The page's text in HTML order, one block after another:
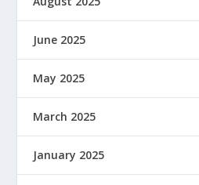
June 2025
May 2025
March 2025
January 2025